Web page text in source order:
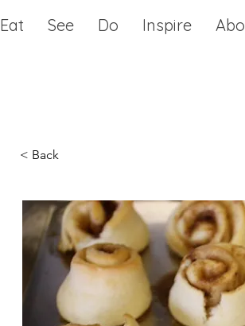
Eat See Do Inspire
< Back